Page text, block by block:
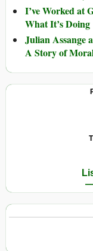
I’ve Worked at
What It’s Doing
Julian Assange
A Story of
—